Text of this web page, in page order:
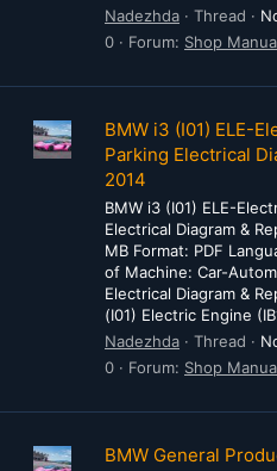
Nadezhda
Thread
0
Forum: Shop
BMW i3 (I01) ELE-
Parking Electrical
2014
BMW i3 (I01) ELE-
Electrical Diagram &
MB Format: PDF
of Machine: Car-
Electrical Diagram &
(I01) Electric Engine
Nadezhda
Thread
0
Forum: Shop
BMW General